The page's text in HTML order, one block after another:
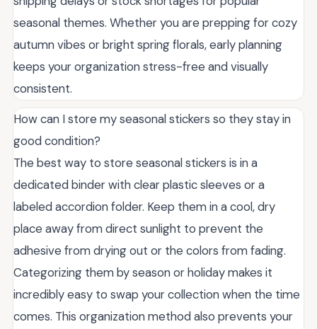
seasonal themes. Whether you are prepping for cozy
autumn vibes or bright spring florals, early planning
keeps your organization stress-free and visually
consistent.
How can I store my seasonal stickers so they stay in
good condition?
The best way to store seasonal stickers is in a
dedicated binder with clear plastic sleeves or a
labeled accordion folder. Keep them in a cool, dry
place away from direct sunlight to prevent the
adhesive from drying out or the colors from fading.
Categorizing them by season or holiday makes it
incredibly easy to swap your collection when the time
comes. This organization method also prevents your